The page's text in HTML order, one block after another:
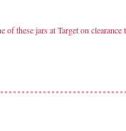
of these jars at Target on